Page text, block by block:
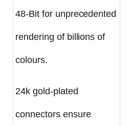
48-Bit for unprecedented
rendering of billions of
colours.
24k gold-plated
connectors ensure